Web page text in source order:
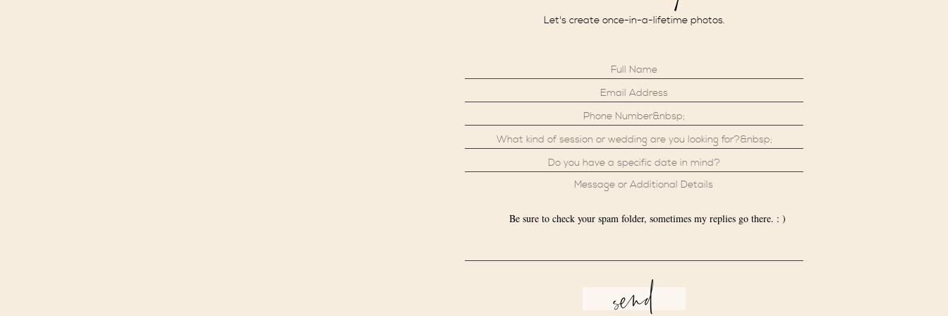
send
Let's create once-in-a-lifetime photos.
Be sure to check your spam folder, sometimes my replies go there. : )